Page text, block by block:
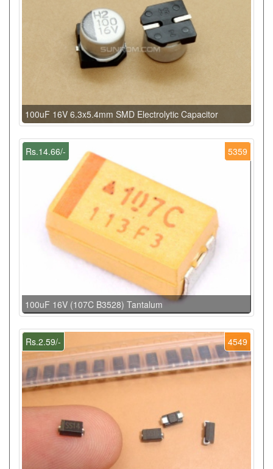
100uF 16V 6.3x5.4mm SMD Electrolytic Capacitor
5359
Rs.14.66/-
100uF 16V (107C B3528) Tantalum
4549
Rs.2.59/-